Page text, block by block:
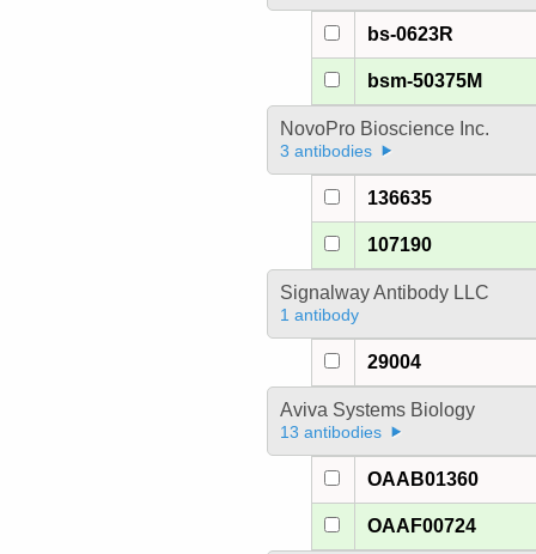
bs-0623R
bsm-50375M
NovoPro Bioscience Inc.
3 antibodies
136635
107190
Signalway Antibody LLC
1 antibody
29004
Aviva Systems Biology
13 antibodies
OAAB01360
OAAF00724